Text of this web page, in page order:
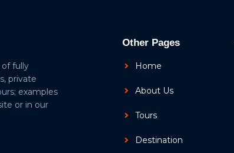
of fully
private
examples
or in our
Other Pages
Home
About Us
Tours
Destination